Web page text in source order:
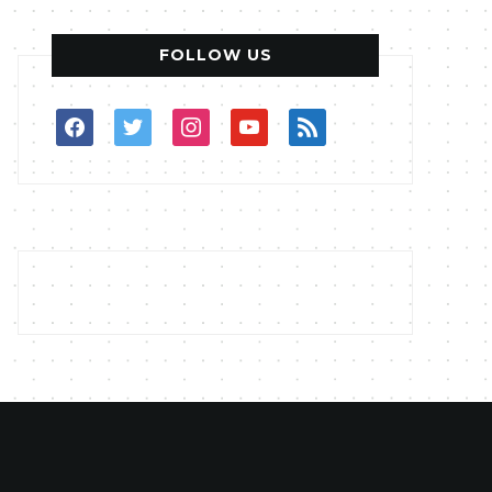
FOLLOW US
facebooktwitterinstagram
youtube
rss